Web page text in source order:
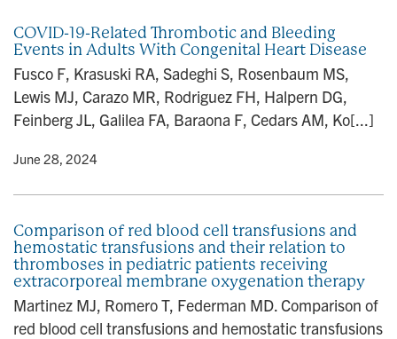
COVID-19-Related Thrombotic and Bleeding
Events in Adults With Congenital Heart Disease
Fusco F, Krasuski RA, Sadeghi S, Rosenbaum MS,
Lewis MJ, Carazo MR, Rodriguez FH, Halpern DG,
Feinberg JL, Galilea FA, Baraona F, Cedars AM, Ko[...]
• June 28, 2024
Comparison of red blood cell transfusions and
hemostatic transfusions and their relation to
thromboses in pediatric patients receiving
extracorporeal membrane oxygenation therapy
Martinez MJ, Romero T, Federman MD. Comparison of
red blood cell transfusions and hemostatic transfusions